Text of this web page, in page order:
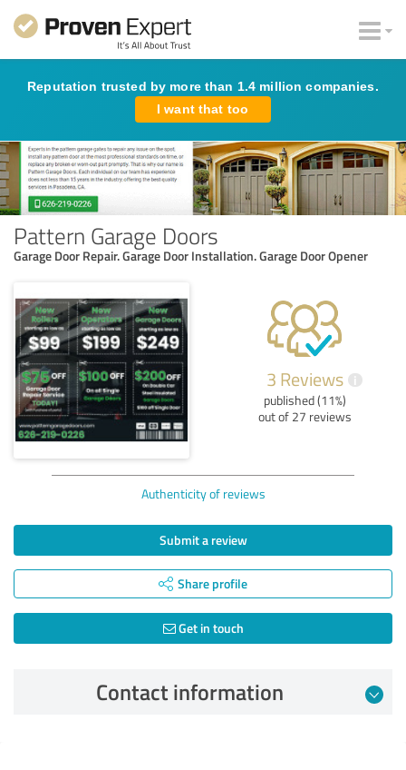
Reputation trusted by more than 1.4 million companies.
I want that too
Pattern Garage Doors
Garage Door Repair. Garage Door Installation. Garage Door Opener
3 Reviews i
published (11%)
out of 27 reviews
Authenticity of reviews
Submit a review
Share profile
Get in touch
Contact information